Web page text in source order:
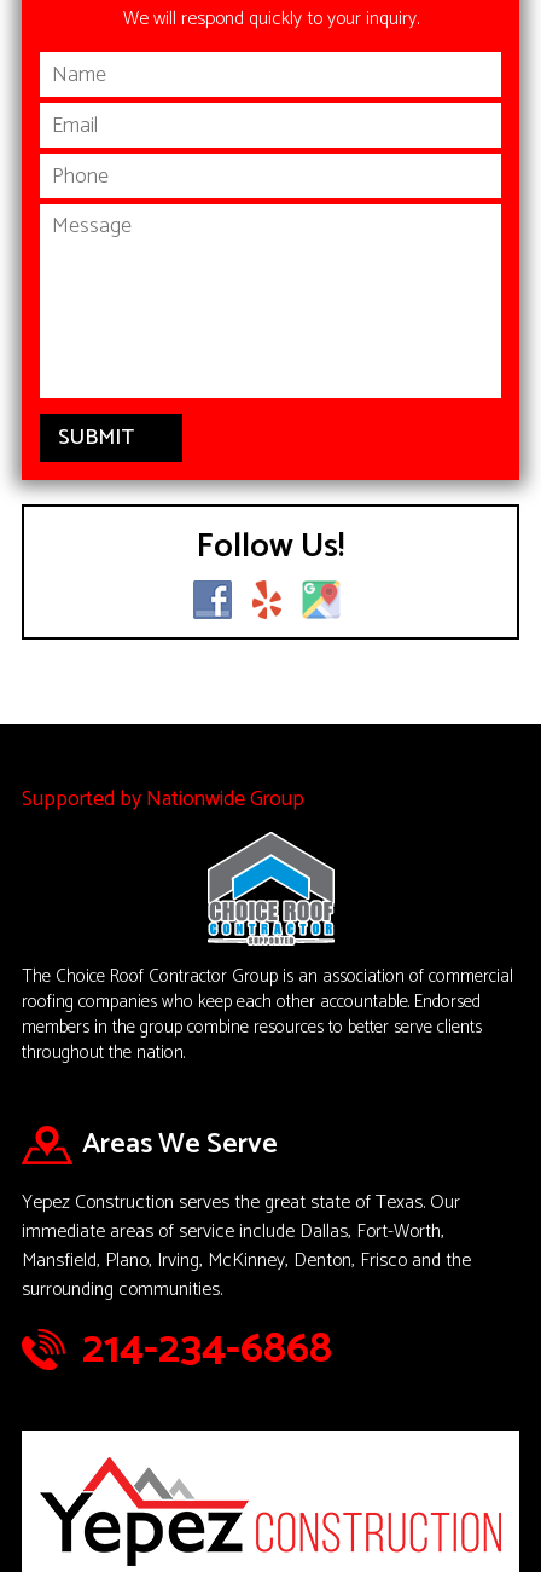
We will respond quickly to your inquiry.
Follow Us!
Supported by Nationwide Group
The Choice Roof Contractor Group is an association of commercial
roofing companies who keep each other accountable. Endorsed
members in the group combine resources to better serve clients
throughout the nation.
Areas We Serve
Yepez Construction serves the great state of Texas. Our
immediate areas of service include Dallas, Fort-Worth,
Mansfield, Plano, Irving, McKinney, Denton, Frisco and the
surrounding communities.
214-234-6868